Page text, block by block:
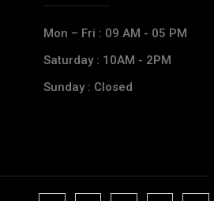
Mon – Fri : 09 AM - 05 PM
Saturday : 10AM - 2PM
Sunday : Closed
J J J J T